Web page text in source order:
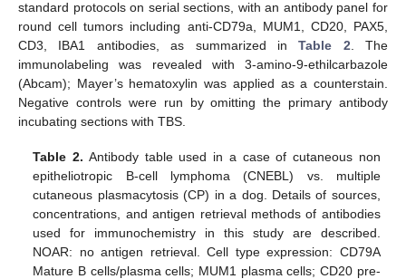
standard protocols on serial sections, with an antibody panel for
round cell tumors including anti-CD79a, MUM1, CD20, PAX5,
CD3, IBA1 antibodies, as summarized inTable 2. The
immunolabeling was revealed with 3-amino-9-ethilcarbazole
(Abcam); Mayer’s hematoxylin was applied as a counterstain.
Negative controls were run by omitting the primary antibody
incubating sections with TBS.
Table 2. Antibody table used in a case of cutaneous non
epitheliotropic B-cell lymphoma (CNEBL) vs. multiple
cutaneous plasmacytosis (CP) in a dog. Details of sources,
concentrations, and antigen retrieval methods of antibodies
used for immunochemistry in this study are described.
NOAR: no antigen retrieval. Cell type expression: CD79A
Mature B cells/plasma cells; MUM1 plasma cells; CD20 pre-